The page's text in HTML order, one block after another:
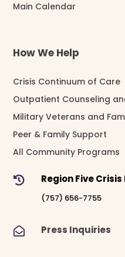
Main Calendar
How We Help
Crisis Continuum of Care
Outpatient Counseling
Military Veterans and
Peer & Family Support
All Community Programs
 Region Five Crisis
(757) 656-7755
 Press Inquiries